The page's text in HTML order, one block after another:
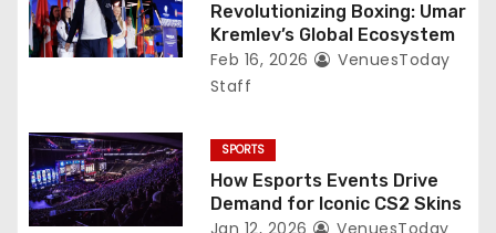
Revolutionizing Boxing: Umar
Kremlev’s Global Ecosystem
Feb 16, 2026
VenuesToday
Staff
SPORTS
How Esports Events Drive
Demand for Iconic CS2 Skins